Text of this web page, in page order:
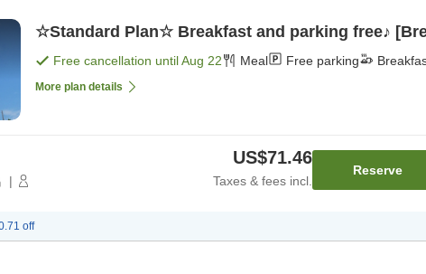
☆Standard Plan☆ Breakfast and parking free♪
Free cancellation untilAug 22 Meal Free parking
More plan details
|
US$71.46
Taxes & fees incl.
Reserve
off